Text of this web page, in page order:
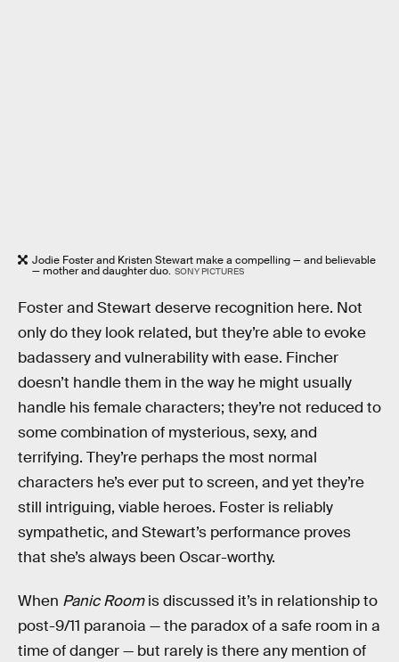
Jodie Foster and Kristen Stewart make a compelling — and believable
— mother and daughter duo. SONY PICTURES
Foster and Stewart deserve recognition here. Not
only do they look related, but they’re able to evoke
badassery and vulnerability with ease. Fincher
doesn’t handle them in the way he might usually
handle his female characters; they’re not reduced to
some combination of mysterious, sexy, and
terrifying. They’re perhaps the most normal
characters he’s ever put to screen, and yet they’re
still intriguing, viable heroes. Foster is reliably
sympathetic, and Stewart’s performance proves
that she’s always been Oscar-worthy.
When Panic Roomis discussed it’s in relationship to
post-9/11 paranoia — the paradox of a safe room in a
time of danger — but rarely is there any mention of